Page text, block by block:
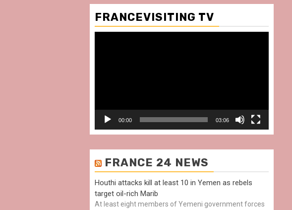
FRANCEVISITING TV
00:00 03:06
FRANCE 24 NEWS
Houthi attacks kill at least 10 in Yemen as rebels
target oil-rich Marib
At least eight members of Yemeni government forces